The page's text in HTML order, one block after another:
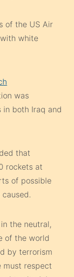
of the US Air
white
was
in both Iraq and
that
rockets at
of possible
the neutral,
of the world
by terrorism
must respect